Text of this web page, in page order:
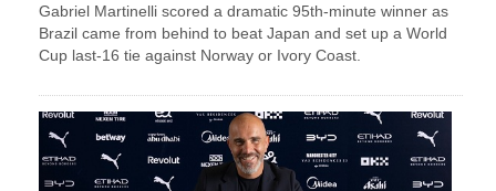
Gabriel Martinelli scored a dramatic 95th-minute winner as
Brazil came from behind to beat Japan and set up a World
Cup last-16 tie against Norway or Ivory Coast.